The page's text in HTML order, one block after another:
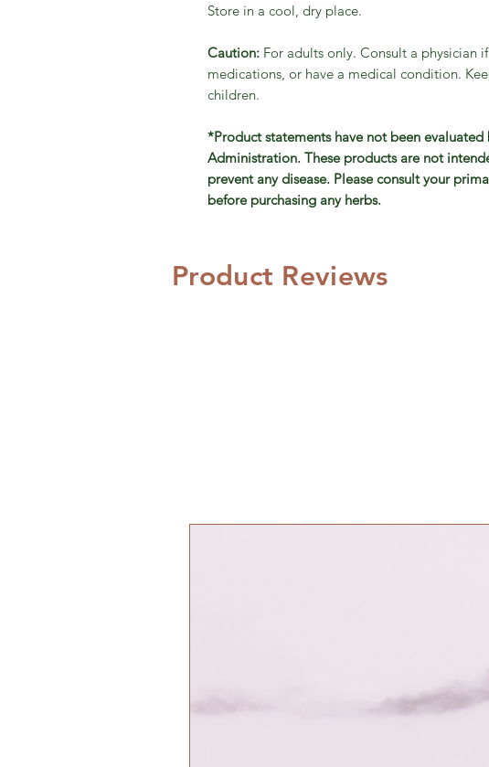
Store in a cool, dry place.
Caution: For adults only. Consult a physician
medications, or have a medical condition.
children.
*Product statements have not been
Administration. These products are not
prevent any disease. Please consult your
before purchasing any herbs.
Product Reviews